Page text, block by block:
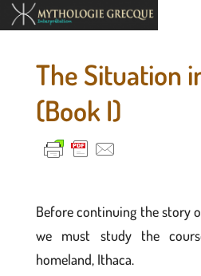
The Situation
(Book I)
Before continuing the story
we must study the
homeland, Ithaca.